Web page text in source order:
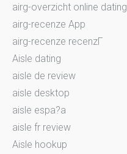
airg-overzicht online dating
airg-recenze App
airg-recenze recenzГ­
Aisle dating
aisle de review
aisle desktop
aisle espa?a
aisle fr review
Aisle hookup